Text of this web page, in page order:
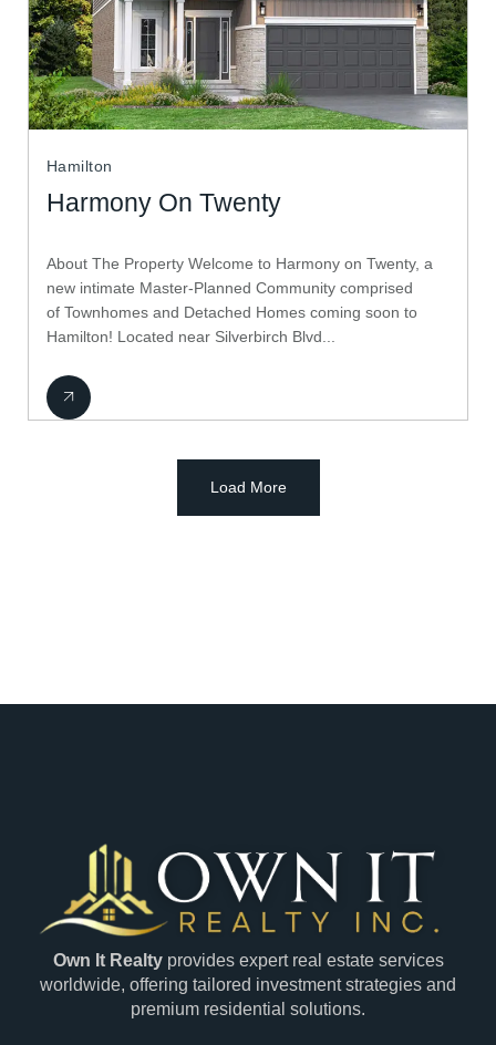
Hamilton
Harmony On Twenty
About The Property Welcome to Harmony on Twenty, a
new intimate Master-Planned Community comprised
of Townhomes and Detached Homes coming soon to
Hamilton! Located near Silverbirch Blvd...
Load More
Own It Realtyprovides expert real estate services
worldwide, offering tailored investment strategies and
premium residential solutions.